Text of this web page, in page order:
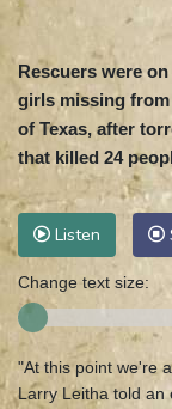
Rescuers were
girls missing from
of Texas, after
that killed 24
Listen
Change text size:
"At this point we're
Larry Leitha told an